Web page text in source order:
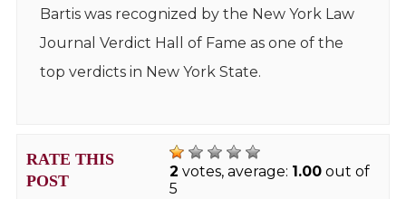
Bartis was recognized by the New York Law
Journal Verdict Hall of Fame as one of the
top verdicts in New York State.
RATE THIS
POST
2 votes, average: 1.00out of
5